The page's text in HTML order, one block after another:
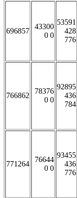
696857
43300
0 0
53591
428
776
766862
78376
0 0
92895
436
784
771264
76644
0 0
93455
436
776